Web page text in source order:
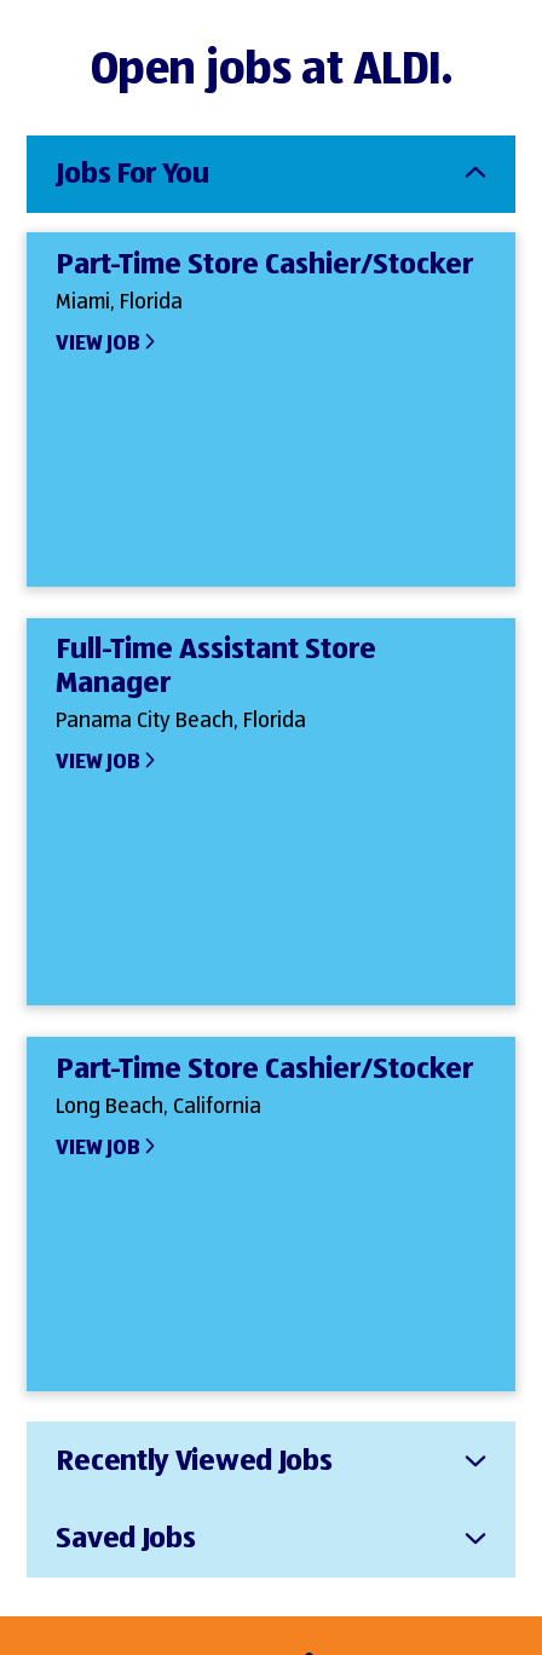
Open jobs at ALDI.
Jobs For You
Part-Time Store Cashier/Stocker
Miami, Florida
VIEW JOB
Full-Time Assistant Store
Manager
Panama City Beach, Florida
VIEW JOB
Part-Time Store Cashier/Stocker
Long Beach, California
VIEW JOB
Recently Viewed Jobs
Saved Jobs